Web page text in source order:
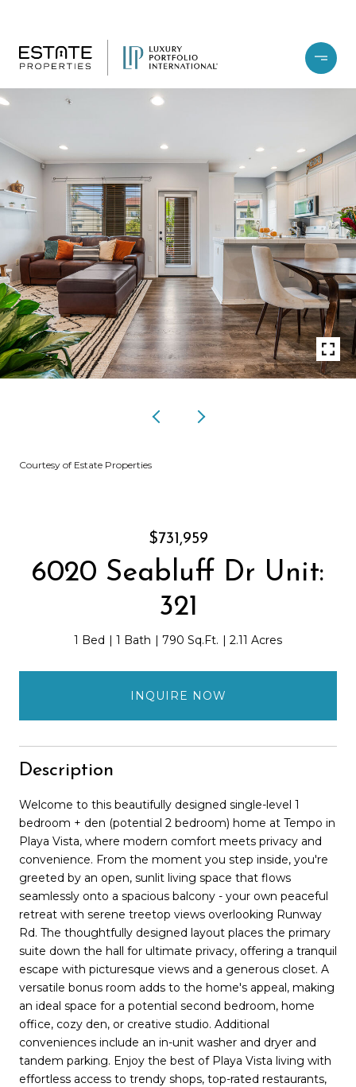
Courtesy of Estate Properties
$731,959
6020 Seabluff Dr Unit:
321
1 Bed 1 Bath 790 Sq.Ft. 2.11 Acres
INQUIRE NOW
Description
Welcome to this beautifully designed single-level 1
bedroom + den (potential 2 bedroom) home at Tempo in
Playa Vista, where modern comfort meets privacy and
convenience. From the moment you step inside, you're
greeted by an open, sunlit living space that flows
seamlessly onto a spacious balcony - your own peaceful
retreat with serene treetop views overlooking Runway
Rd. The thoughtfully designed layout places the primary
suite down the hall for ultimate privacy, offering a tranquil
escape with picturesque views and a generous closet. A
versatile bonus room adds to the home's appeal, making
an ideal space for a potential second bedroom, home
office, cozy den, or creative studio. Additional
conveniences include an in-unit washer and dryer and
tandem parking. Enjoy the best of Playa Vista living with
effortless access to trendy shops, top-rated restaurants,